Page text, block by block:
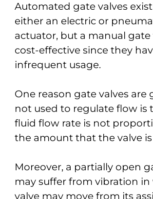
Automated gate valves
either an electric or
actuator, but a manual gate
cost-effective since they
infrequent usage.
One reason gate valves are
not used to regulate flow is
fluid flow rate is not
the amount that the valve
Moreover, a partially open
may suffer from vibration
valve may move from its